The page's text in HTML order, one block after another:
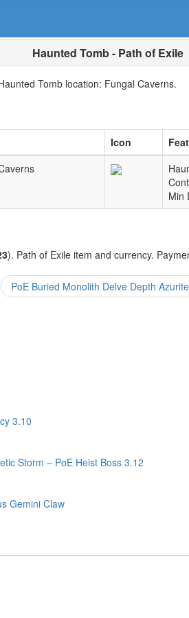
Haunted Tomb - Path of Exile
Tomb location: Fungal Caverns.
Icon
Min
). Path of Exile item and currency.
PoE Buried Monolith Delve Depth
3.10
Storm – PoE Heist Boss 3.12
Gemini Claw